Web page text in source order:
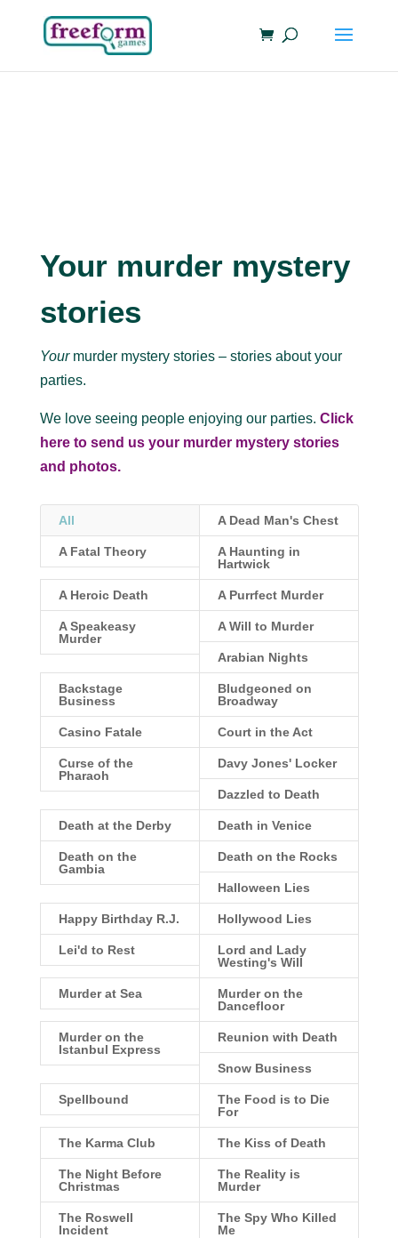
Your murder mystery
stories
Yourmurder mystery stories – stories about your
parties.
We love seeing people enjoying our parties. Click
here to send us your murder mystery stories
and photos.
All A Dead Man's Chest
A Fatal Theory
A Haunting in
Hartwick
A Heroic Death A Purrfect Murder
A Speakeasy
Murder
A Will to Murder
Arabian Nights
Backstage
Business
Bludgeoned on
Broadway
Casino Fatale Court in the Act
Curse of the
Pharaoh
Davy Jones' Locker
Dazzled to Death
Death at the Derby Death in Venice
Death on the
Gambia
Death on the Rocks
Halloween Lies
Happy Birthday R.J. Hollywood Lies
Lei'd to Rest
Lord and Lady
Westing's Will
Murder at Sea
Murder on the
Dancefloor
Murder on the
Istanbul Express
Reunion with Death
Snow Business
Spellbound
The Food is to Die
For
The Karma Club The Kiss of Death
The Night Before
Christmas
The Reality is
Murder
The Roswell
Incident
The Spy Who Killed
Me